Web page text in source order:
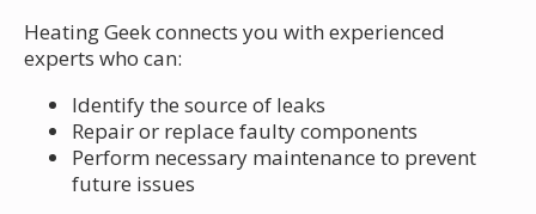
Heating Geek connects you with experienced
experts who can:
Identify the source of leaks
Repair or replace faulty components
Perform necessary maintenance to prevent
future issues